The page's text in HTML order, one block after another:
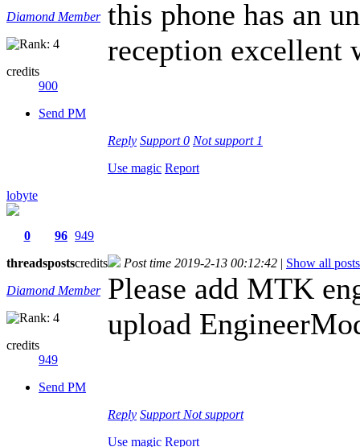
Diamond Member
credits
900
Send PM
this phone has an
reception excellent
Reply Support0 Not support 1
Use magic Report
lobyte
0
threads
96
posts
949
credits
Diamond Member
credits
949
Send PM
Post time 2019-2-13 00:12:42 | Show all posts
Please add MTK
upload
Reply Support Not support
Use magic Report